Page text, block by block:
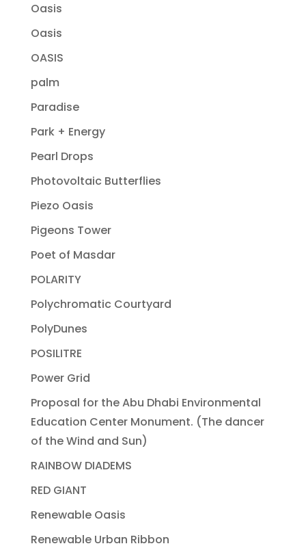
Oasis
Oasis
OASIS
palm
Paradise
Park + Energy
Pearl Drops
Photovoltaic Butterflies
Piezo Oasis
Pigeons Tower
Poet of Masdar
POLARITY
Polychromatic Courtyard
PolyDunes
POSILITRE
Power Grid
Proposal for the Abu Dhabi Environmental
Education Center Monument. (The dancer
of the Wind and Sun)
RAINBOW DIADEMS
RED GIANT
Renewable Oasis
Renewable Urban Ribbon